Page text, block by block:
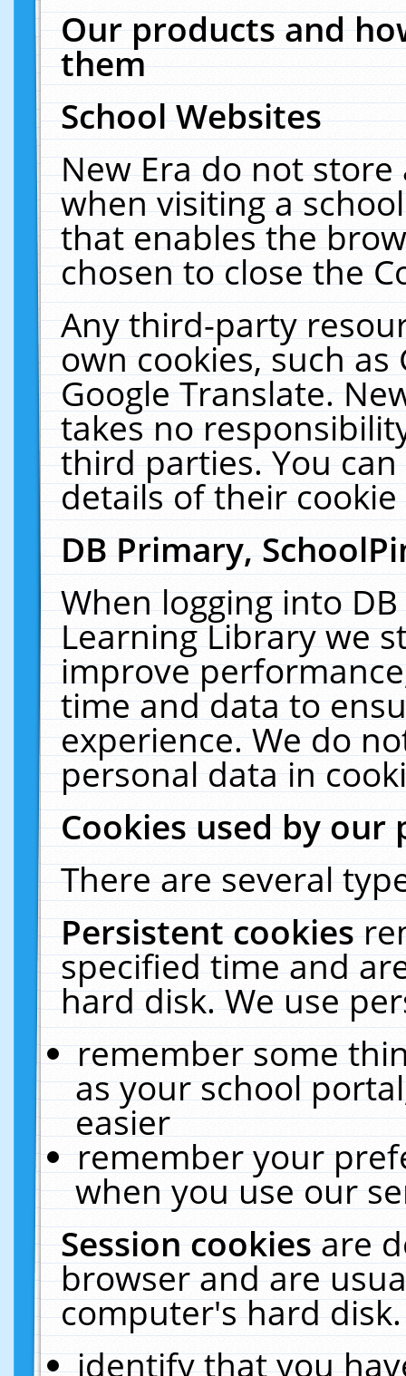
Our products and
them
School Websites
New Era do not
when visiting a
that enables the
chosen to close the
Any third-party
own cookies, such
Google Translate.
takes no
third parties. You
details of their
DB Primary,
When logging into
Learning Library we
improve
time and data to
experience. We do
personal data in
Cookies used by our
There are several
Persistent cookies
specified time and
hard disk. We use
remember some
as your school
easier
remember your
when you use our
Session cookiesare
browser and are
computer's hard
identify that you